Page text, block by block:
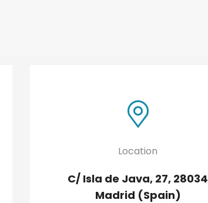
Location
C/ Isla de Java, 27, 28034
Madrid (Spain)